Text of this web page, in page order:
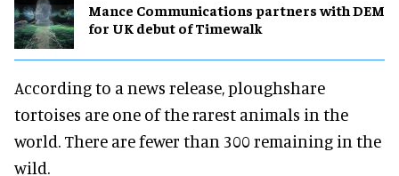
Mance Communications partners with DEM
for UK debut of Timewalk
According to a news release, ploughshare
tortoises are one of the rarest animals in the
world. There are fewer than 300 remaining in the
wild.